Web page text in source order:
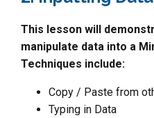
This lesson will
manipulate data into a
Techniques include:
Copy / Paste from
Typing in Data